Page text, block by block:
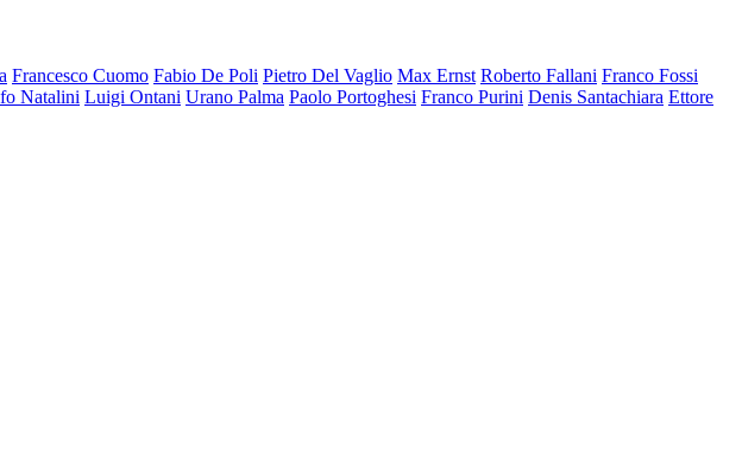
Francesco Cuomo Fabio De Poli Pietro Del Vaglio Max Ernst Roberto Fallani Franco Fossi
Natalini Luigi Ontani Urano Palma Paolo Portoghesi Franco Purini Denis Santachiara Ettore